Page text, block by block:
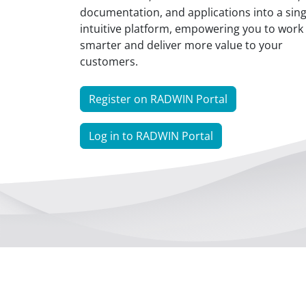
documentation, and applications into a
intuitive platform, empowering you to work
smarter and deliver more value to your
customers.
Register on RADWIN Portal
Log in to RADWIN Portal